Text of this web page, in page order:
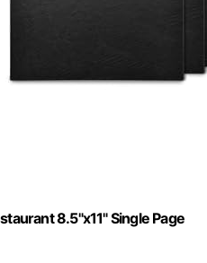
8.5"x11" Single Page